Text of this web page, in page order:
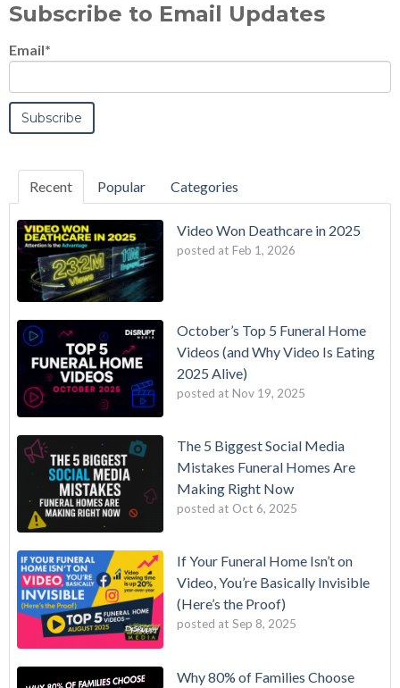
Subscribe to Email Updates
Email*
Recent Popular Categories
Video Won Deathcare in 2025
posted at Feb 1, 2026
October’s Top 5 Funeral Home
Videos (and Why Video Is Eating
2025 Alive)
posted at Nov 19, 2025
The 5 Biggest Social Media
Mistakes Funeral Homes Are
Making Right Now
posted at Oct 6, 2025
If Your Funeral Home Isn’t on
Video, You’re Basically Invisible
(Here’s the Proof)
posted at Sep 8, 2025
Why 80% of Families Choose